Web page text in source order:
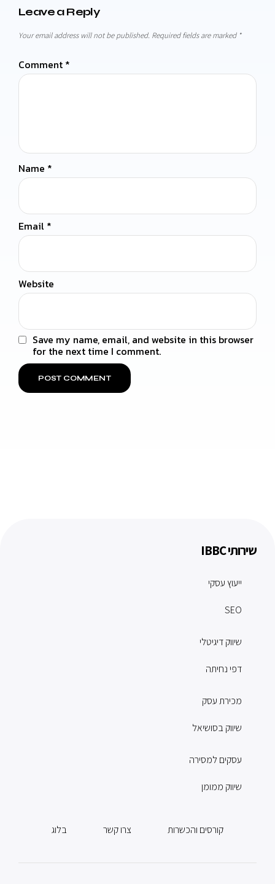
Leave a Reply
Your email address will not be published. Required fields are marked *
Comment *
Name *
Email *
Website
Save my name, email, and website in this browser
for the next time I comment.
שירותי IBBC
ייעוץ עסקי
SEO
שיווק דיגיטלי
דפי נחיתה
מכירת עסק
שיווק בסושיאל
עסקים למסירה
שיווק ממומן
בלוג צרו קשר קורסים והכשרות